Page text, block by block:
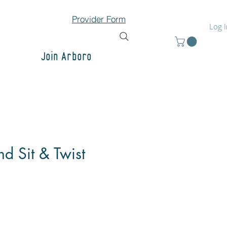
Provider Form
Log
Join Arboro
Sit & Twist